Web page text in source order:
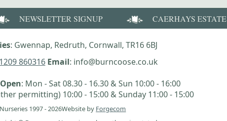
NEWSLETTER SIGNUP CAERHAYS ESTATE
: Gwennap, Redruth, Cornwall, TR16 6BJ
860316 Email: info@burncoose.co.uk
: Mon - Sat 08.30 - 16.30 & Sun 10:00 - 16:00
permitting) 10:00 - 15:00 & Sunday 11:00 - 15:00
1997 - 2026Website by Forgecom